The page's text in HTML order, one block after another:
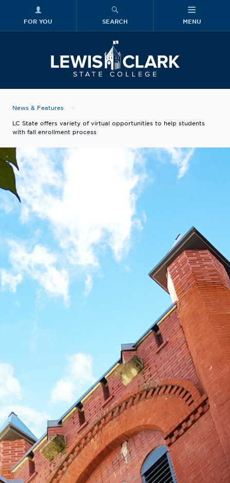
FOR YOU SEARCH MENU
News & Features
LC State offers variety of virtual opportunities to help students
with fall enrollment process